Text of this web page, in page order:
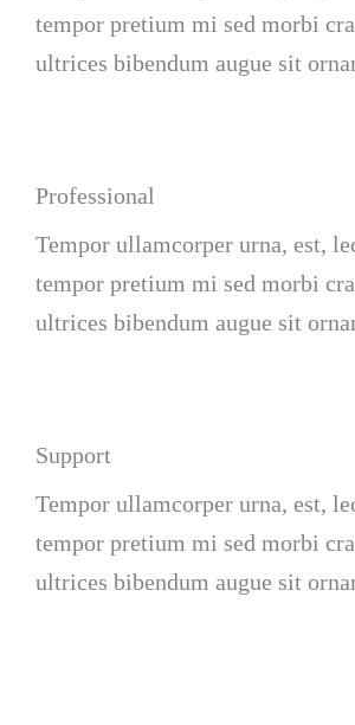
tempor pretium mi sed morbi
ultrices bibendum augue sit
Professional
Tempor ullamcorper urna, est,
tempor pretium mi sed morbi
ultrices bibendum augue sit
Support
Tempor ullamcorper urna, est,
tempor pretium mi sed morbi
ultrices bibendum augue sit